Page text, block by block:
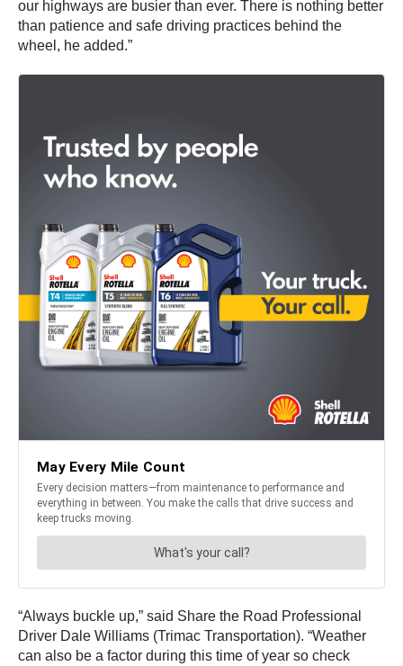
our highways are busier than ever. There is nothing better
than patience and safe driving practices behind the
wheel, he added.”
“Always buckle up,” said Share the Road Professional
Driver Dale Williams (Trimac Transportation). “Weather
can also be a factor during this time of year so check